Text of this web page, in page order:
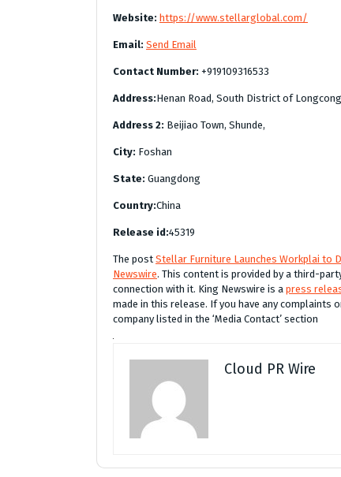
Website: https://www.stellarglobal.com/
Email: Send Email
Contact Number: +919109316533
Address:Henan Road, South District of
Address 2: Beijiao Town, Shunde,
City: Foshan
State: Guangdong
Country:China
Release id:45319
The post Stellar Furniture Launches Workplai to
Newswire. This content is provided by a third-
connection with it. King Newswire is a press
made in this release. If you have any
company listed in the ‘Media Contact’ section
Cloud PR Wire